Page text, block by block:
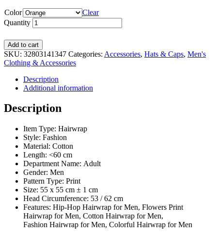
Color
Clear
Quantity
Add to cart
SKU: 32803141347 Categories: Accessories, Hats & Caps, Men's
Clothing & Accessories
Description
Additional information
Description
Item Type: Hairwrap
Style: Fashion
Material: Cotton
Length: <60 cm
Department Name: Adult
Gender: Men
Pattern Type: Print
Size: 55 x 55 cm ± 1 cm
Head Circumference: 53 / 62 cm
Features: Hip-Hop Hairwrap for Men, Flowers Print
Hairwrap for Men, Cotton Hairwrap for Men,
Fashion Hairwrap for Men, Colorful Hairwrap for Men